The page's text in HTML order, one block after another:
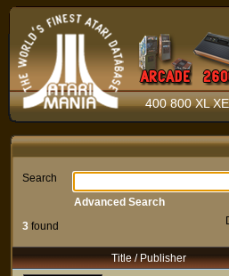
400 800 XL XE
Search
3 found
Advanced Search
Title / Publisher